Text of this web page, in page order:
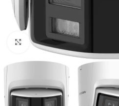
Click to enlarge